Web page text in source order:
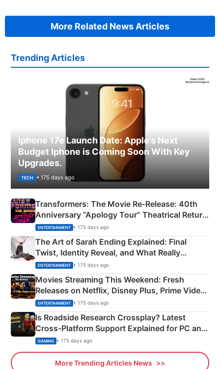
More Related News Articles
Trending Articles
Iphone 17e Launch Date: Apple’s Next
Budget Iphone is Coming Soon With Key
Upgrades.
TECH • 175 days ago
Transformers: The Movie Re‑Release: 40th
Anniversary “Apology Tour” Theatrical Return
Explained
ENTERTAINMENT • 175 days ago
The Art of Sarah Ending Explained: Final
Twist, Identity Reveal, and What Really
Happened
ENTERTAINMENT • 175 days ago
Movies Streaming This Weekend: Fresh
Releases on Netflix, Disney Plus, Prime Video
& More
ENTERTAINMENT • 175 days ago
Is Roadside Research Crossplay? Latest
Cross-Platform Support Explained for PC and
Xbox
GAMING • 175 days ago
More Trending Articles News